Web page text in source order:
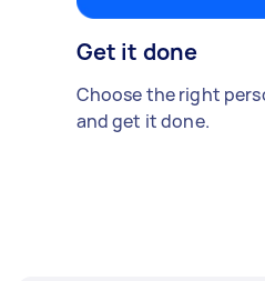
Get it done
Choose the right
and get it done.